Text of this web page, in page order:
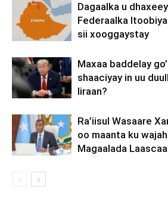
Dagaalka u
Federaalka
sii xooggaystay
Maxaa baddelay
shaaciyay in uu
Iiraan?
Ra’iisul Wasaare
oo maanta ku
Magaalada